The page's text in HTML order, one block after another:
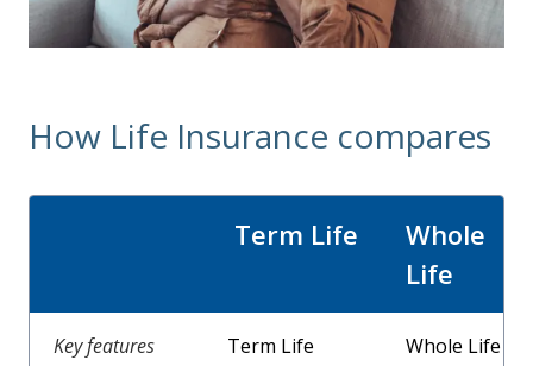
How Life Insurance compares
Term Life
Whole
Life
Key features
Term Life
Whole Life